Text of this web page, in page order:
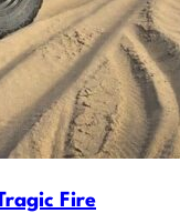
Fire